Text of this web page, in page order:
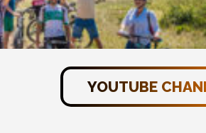
YOUTUBE